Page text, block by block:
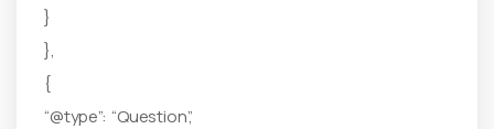
}
},
{
“@type”: “Question”,